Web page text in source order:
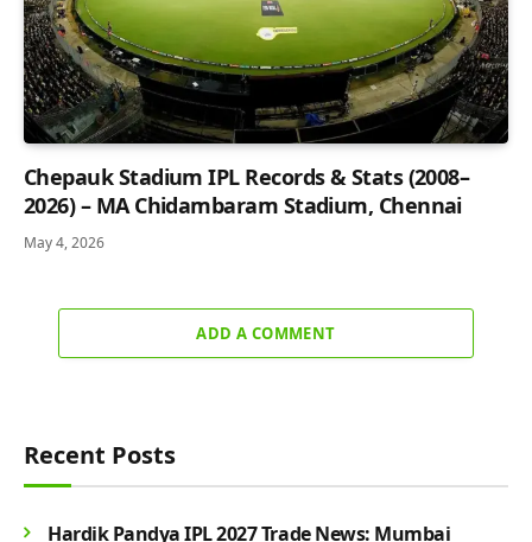
Chepauk Stadium IPL Records & Stats (2008–
2026) – MA Chidambaram Stadium, Chennai
May 4, 2026
ADD A COMMENT
Recent Posts
Hardik Pandya IPL 2027 Trade News: Mumbai